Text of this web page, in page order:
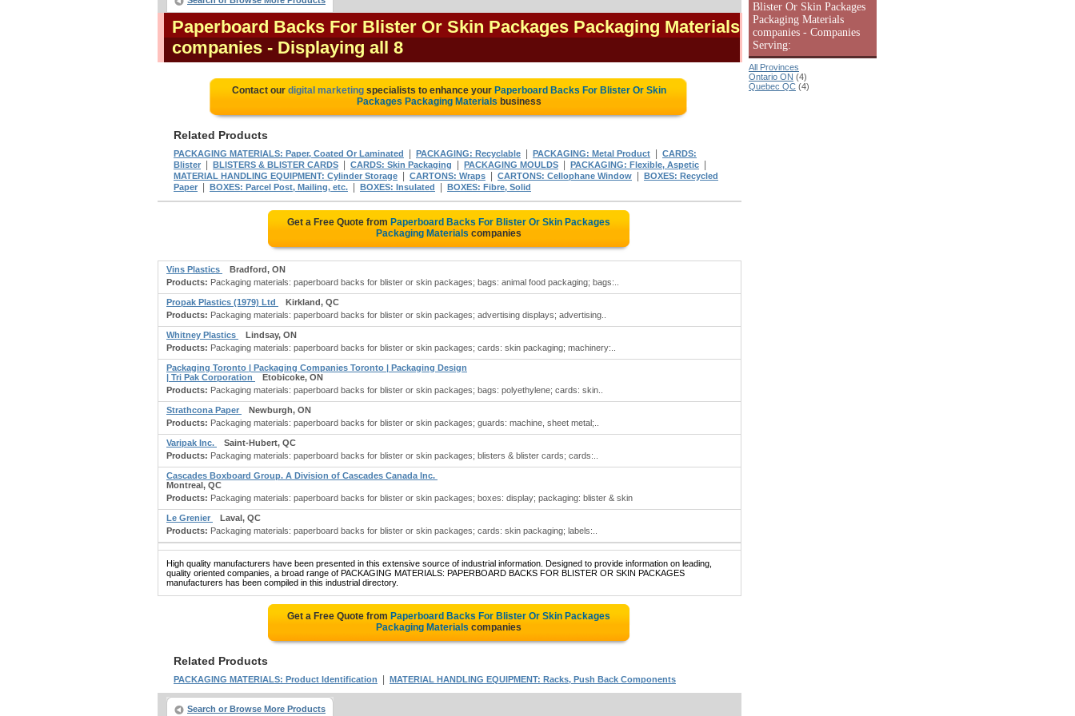
Paperboard Backs For Blister Or Skin Packages Packaging Materials
companies - Displaying all 8
Contact our digital marketingspecialists to enhance your Paperboard Backs For Blister Or Skin
Packages Packaging Materials business
Related Products
PACKAGING MATERIALS: Paper, Coated Or Laminated PACKAGING: Recyclable PACKAGING: Metal Product
CARDS:
Blister
BLISTERS & BLISTER CARDS CARDS: Skin Packaging PACKAGING MOULDS PACKAGING: Flexible, Aspetic
MATERIAL HANDLING EQUIPMENT: Cylinder Storage CARTONS: Wraps CARTONS: Cellophane Window
BOXES: Recycled
Paper
BOXES: Parcel Post, Mailing, etc. BOXES: Insulated BOXES: Fibre, Solid
Get a Free Quote from Paperboard Backs For Blister Or Skin Packages
Packaging Materials companies
Vins Plastics
Bradford, ON
Products: Packaging materials: paperboard backs for blister or skin packages; bags: animal food packaging; bags:..
Propak Plastics (1979) Ltd
Kirkland, QC
Products: Packaging materials: paperboard backs for blister or skin packages; advertising displays; advertising..
Whitney Plastics
Lindsay, ON
Products: Packaging materials: paperboard backs for blister or skin packages; cards: skin packaging; machinery:..
Packaging Toronto | Packaging Companies Toronto | Packaging Design
| Tri Pak Corporation
Etobicoke, ON
Products: Packaging materials: paperboard backs for blister or skin packages; bags: polyethylene; cards: skin..
Strathcona Paper
Newburgh, ON
Products: Packaging materials: paperboard backs for blister or skin packages; guards: machine, sheet metal;..
Varipak Inc.
Saint-Hubert, QC
Products: Packaging materials: paperboard backs for blister or skin packages; blisters & blister cards; cards:..
Cascades Boxboard Group. A Division of Cascades Canada Inc.
Montreal, QC
Products: Packaging materials: paperboard backs for blister or skin packages; boxes: display; packaging: blister & skin
Le Grenier
Laval, QC
Products: Packaging materials: paperboard backs for blister or skin packages; cards: skin packaging; labels:..
High quality manufacturers have been presented in this extensive source of industrial information. Designed to provide information on leading,
quality oriented companies, a broad range of PACKAGING MATERIALS: PAPERBOARD BACKS FOR BLISTER OR SKIN PACKAGES
manufacturers has been compiled in this industrial directory.
Get a Free Quote from Paperboard Backs For Blister Or Skin Packages
Packaging Materials companies
Related Products
PACKAGING MATERIALS: Product Identification MATERIAL HANDLING EQUIPMENT: Racks, Push Back Components
Search or Browse More Products
Blister Or Skin Packages
Packaging Materials
companies - Companies
Serving:
All Provinces
Ontario ON (4)
Quebec QC (4)